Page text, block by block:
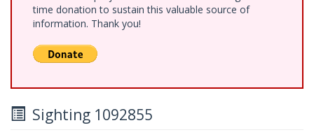
time donation to sustain this valuable source of
information. Thank you!
Sighting 1092855